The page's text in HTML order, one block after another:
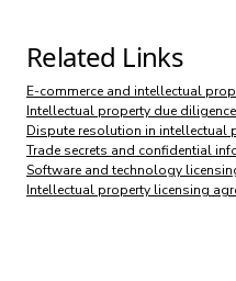
Related Links
E-commerce and intellectual
Intellectual property due
Dispute resolution in intellectual
Trade secrets and confidential
Software and technology
Intellectual property licensing